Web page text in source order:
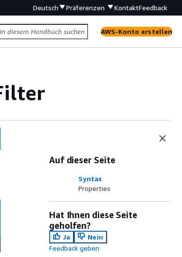
Deutsch Präferenzen KontaktFeedback
AWS-Konto erstellen
Auf dieser Seite
Syntax
Properties
Hat Ihnen diese Seite
geholfen?
Ja
Nein
Feedback geben